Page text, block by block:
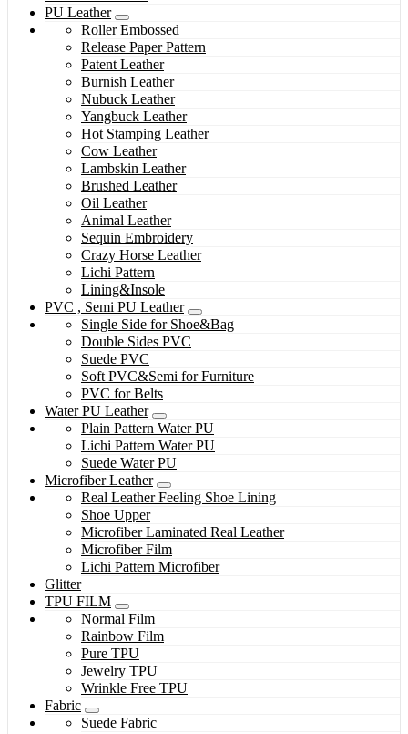
PU Leather
Roller Embossed
Release Paper Pattern
Patent Leather
Burnish Leather
Nubuck Leather
Yangbuck Leather
Hot Stamping Leather
Cow Leather
Lambskin Leather
Brushed Leather
Oil Leather
Animal Leather
Sequin Embroidery
Crazy Horse Leather
Lichi Pattern
Lining&Insole
PVC , Semi PU Leather
Single Side for Shoe&Bag
Double Sides PVC
Suede PVC
Soft PVC&Semi for Furniture
PVC for Belts
Water PU Leather
Plain Pattern Water PU
Lichi Pattern Water PU
Suede Water PU
Microfiber Leather
Real Leather Feeling Shoe Lining
Shoe Upper
Microfiber Laminated Real Leather
Microfiber Film
Lichi Pattern Microfiber
Glitter
TPU FILM
Normal Film
Rainbow Film
Pure TPU
Jewelry TPU
Wrinkle Free TPU
Fabric
Suede Fabric